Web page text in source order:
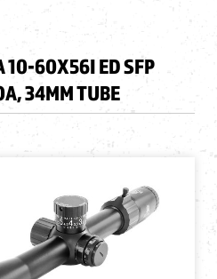
10-60X56I ED SFP
34MM TUBE